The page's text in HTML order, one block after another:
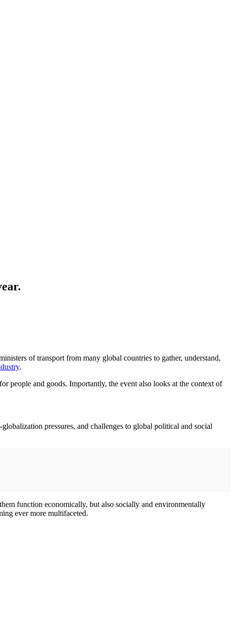
of transport from many global countries to gather, understand,
.
people and goods. Importantly, the event also looks at the context of
globalization pressures, and challenges to global political and social
function economically, but also socially and environmentally
ever more multifaceted.